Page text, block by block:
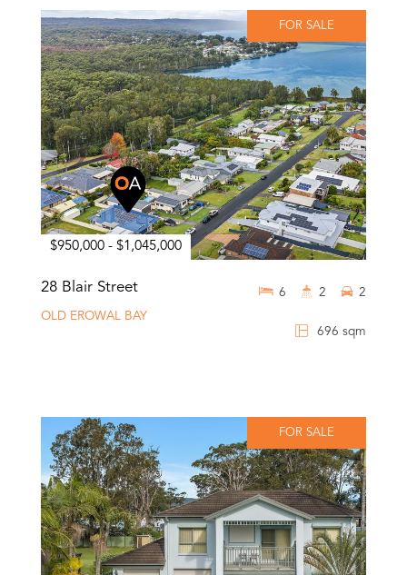
FOR SALE
$950,000 - $1,045,000
28 Blair Street
OLD EROWAL BAY
696 sqm
6 2 2
FOR SALE